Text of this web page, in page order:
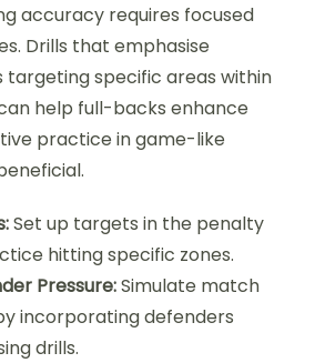
accuracy requires focused
Drills that emphasise
targeting specific areas within
help full-backs enhance
practice in game-like
Set up targets in the penalty
hitting specific zones.
Pressure:Simulate match
incorporating defenders
drills.